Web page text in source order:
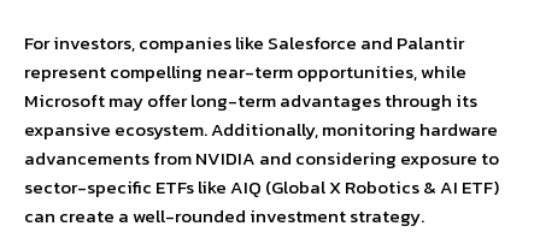
For investors, companies like Salesforce and Palantir
represent compelling near-term opportunities, while
Microsoft may offer long-term advantages through its
expansive ecosystem. Additionally, monitoring hardware
advancements from NVIDIA and considering exposure to
sector-specific ETFs like AIQ (Global X Robotics & AI ETF)
can create a well-rounded investment strategy.